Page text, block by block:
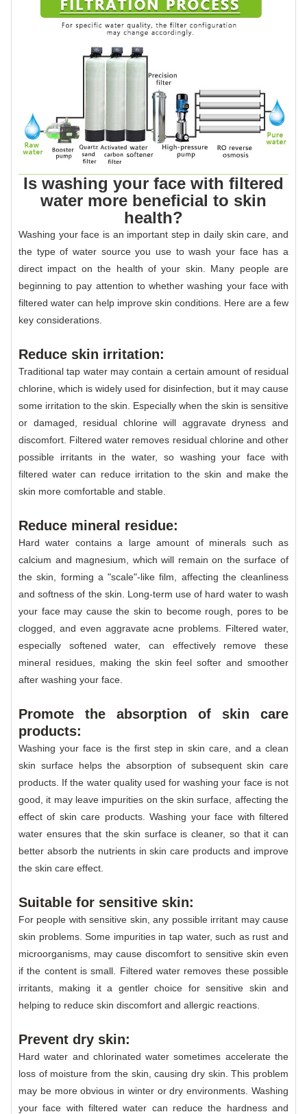
Is washing your face with filtered
water more beneficial to skin
health?
Washing your face is an important step in daily skin care, and
the type of water source you use to wash your face has a
direct impact on the health of your skin. Many people are
beginning to pay attention to whether washing your face with
filtered water can help improve skin conditions. Here are a few
key considerations.
Reduce skin irritation:
Traditional tap water may contain a certain amount of residual
chlorine, which is widely used for disinfection, but it may cause
some irritation to the skin. Especially when the skin is sensitive
or damaged, residual chlorine will aggravate dryness and
discomfort. Filtered water removes residual chlorine and other
possible irritants in the water, so washing your face with
filtered water can reduce irritation to the skin and make the
skin more comfortable and stable.
Reduce mineral residue:
Hard water contains a large amount of minerals such as
calcium and magnesium, which will remain on the surface of
the skin, forming a "scale"-like film, affecting the cleanliness
and softness of the skin. Long-term use of hard water to wash
your face may cause the skin to become rough, pores to be
clogged, and even aggravate acne problems. Filtered water,
especially softened water, can effectively remove these
mineral residues, making the skin feel softer and smoother
after washing your face.
Promote the absorption of skin care
products:
Washing your face is the first step in skin care, and a clean
skin surface helps the absorption of subsequent skin care
products. If the water quality used for washing your face is not
good, it may leave impurities on the skin surface, affecting the
effect of skin care products. Washing your face with filtered
water ensures that the skin surface is cleaner, so that it can
better absorb the nutrients in skin care products and improve
the skin care effect.
Suitable for sensitive skin:
For people with sensitive skin, any possible irritant may cause
skin problems. Some impurities in tap water, such as rust and
microorganisms, may cause discomfort to sensitive skin even
if the content is small. Filtered water removes these possible
irritants, making it a gentler choice for sensitive skin and
helping to reduce skin discomfort and allergic reactions.
Prevent dry skin:
Hard water and chlorinated water sometimes accelerate the
loss of moisture from the skin, causing dry skin. This problem
may be more obvious in winter or dry environments. Washing
your face with filtered water can reduce the hardness and